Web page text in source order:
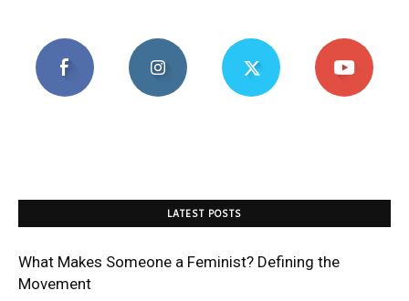
LATEST POSTS
What Makes Someone a Feminist? Defining the
Movement